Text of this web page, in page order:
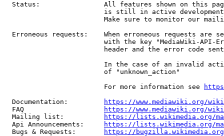
Status:                All features shown on this
is still in active
Make sure to monitor our
Erroneous requests:    When erroneous requests are
with the key "MediaWiki-API-
header and the error code
In the case of an invalid
                         of "unknown_action"
                         For more information see
  Documentation:
https://www.mediawiki.org/
  FAQ
https://www.mediawiki.org/
  Mailing list:
https://lists.wikimedia.org/
  Api Announcements:
https://lists.wikimedia.org/
  Bugs & Requests:
https://bugzilla.wikimedia.org/